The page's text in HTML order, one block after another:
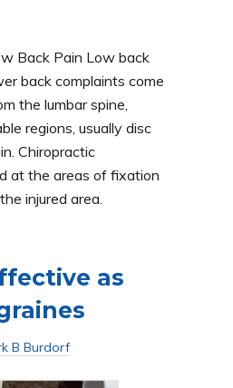
Back Pain Low back
back complaints come
the lumbar spine,
regions, usually disc
Chiropractic
at the areas of fixation
injured area.
as
B Burdorf